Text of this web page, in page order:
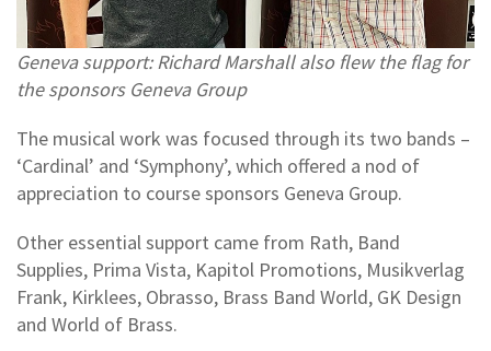
Geneva support: Richard Marshall also flew the flag for
the sponsors Geneva Group
The musical work was focused through its two bands –
‘Cardinal’ and ‘Symphony’, which offered a nod of
appreciation to course sponsors Geneva Group.
Other essential support came from Rath, Band
Supplies, Prima Vista, Kapitol Promotions, Musikverlag
Frank, Kirklees, Obrasso, Brass Band World, GK Design
and World of Brass.